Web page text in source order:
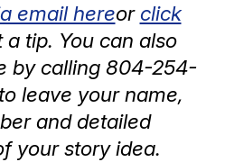
email hereor click
a tip. You can also
by calling 804-254-
leave your name,
and detailed
your story idea.